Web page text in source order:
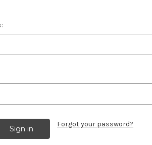
Forgot your password?